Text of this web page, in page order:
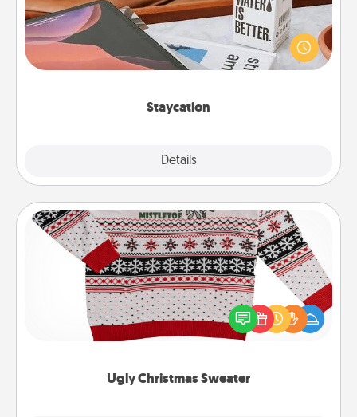
Staycation
Details
Search Groupon for a fun staycation wherever you
live! Order room service and enjoy some Quality
Time together away from the stresses of everyday
Ugly Christmas Sweater
Ugly Christmas Sweater
Flaunt your LOVE LANGUAGE® this Christmas with
these fun and bold LOVE LANGUAGE® themed
"Ugly Christmas Sweaters."